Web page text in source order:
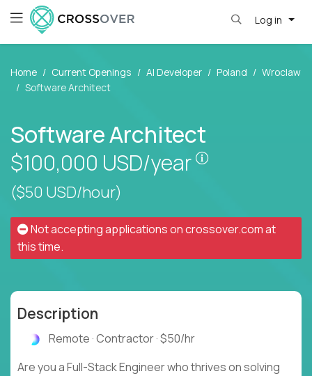
Log in
Home Current Openings AI Developer Poland
Wroclaw
Software Architect
Software Architect
$100,000 USD/year
($50 USD/hour)
Not accepting applications oncrossover.comat
this time.
Description
Remote · Contractor · $50/hr
Are you a Full-Stack Engineer who thrives on solving